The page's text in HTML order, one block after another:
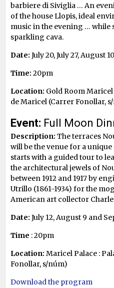
barbiere di Siviglia … An
of the house Llopis, ideal
music in the evening … while
sparkling cava.
Date: July 20, July 27, August
Time: 20pm
Location: Gold Room Maricel
de Maricel (Carrer Fonollar,
Event: Full Moon
Description: The terraces
will be the venue for a
starts with a guided tour to
the architectural jewels of
between 1912 and 1917 by
Utrillo (1861-1934) for the
American art collector
Date: July 12, August 9 and
Time : 20pm
Location: Maricel Palace :
Fonollar, s/núm)
Download the program